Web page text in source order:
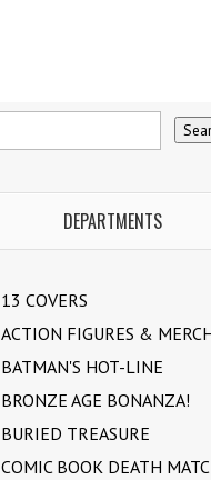
DEPARTMENTS
13 COVERS
ACTION FIGURES &
BATMAN'S HOT-LINE
BRONZE AGE BONANZA!
BURIED TREASURE
COMIC BOOK DEATH